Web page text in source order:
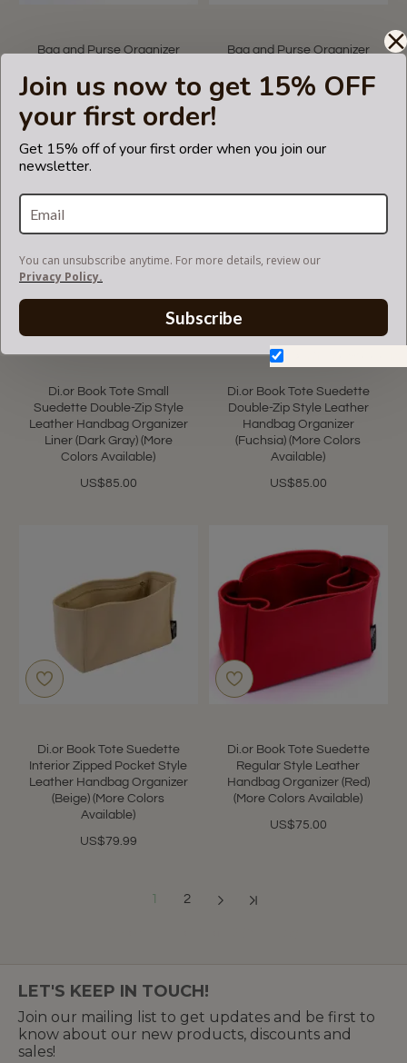
Join us now to get 15% OFF
your first order!
Get 15% off of your first order when you join our
newsletter.
You can unsubscribe anytime. For more details, review our
Privacy Policy.
Subscribe
Bag and Purse Organizer
for Dior Medium and Large
Book Tote
US$59.99
Bag and Purse Organizer
Compatible for Dior Medium
and Large Book Tote
Di.or Book Tote Small
Suedette Double-Zip Style
Leather Handbag Organizer
Liner (Dark Gray) (More
Colors Available)
US$85.00
Di.or Book Tote Suedette
Double-Zip Style Leather
Handbag Organizer
(Fuchsia) (More Colors
Available)
US$85.00
Di.or Book Tote Suedette
Interior Zipped Pocket Style
Leather Handbag Organizer
(Beige) (More Colors
Available)
US$79.99
Di.or Book Tote Suedette
Regular Style Leather
Handbag Organizer (Red)
(More Colors Available)
US$75.00
1 2
LET'S KEEP IN TOUCH!
Join our mailing list to get updates and be first to
know about our new products, discounts and
sales!